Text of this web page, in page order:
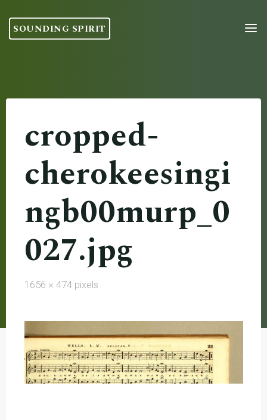
content
SOUNDING SPIRIT
cropped-
cherokeesingi
ngb00murp_0
027.jpg
Full
1656 × 474 pixels